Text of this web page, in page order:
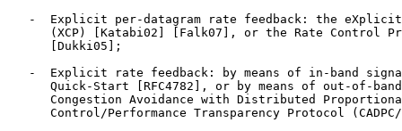
-  Explicit per-datagram rate feedback: the
(XCP) [Katabi02] [Falk07], or the Rate Control
      [Dukki05];
-  Explicit rate feedback: by means of in-band
Quick-Start [RFC4782], or by means of out-of-
Congestion Avoidance with Distributed
Control/Performance Transparency Protocol